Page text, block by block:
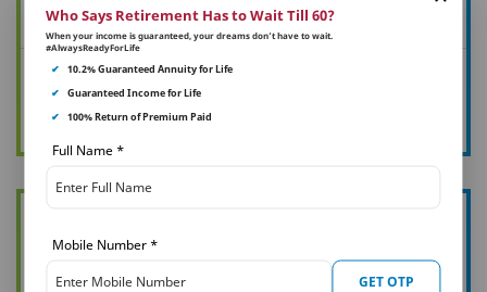
teams.
Click Here To View Page
are related concepts, & all come together under corporate
Who Says Retirement Has to Wait Till 60?
When your income is guaranteed, your dreams don’t have to wait.
#AlwaysReadyForLife
✔
10.2% Guaranteed Annuity for Life
✔
Guaranteed Income for Life
✔
100% Return of Premium Paid
Full Name *
Mobile Number *
GET OTP